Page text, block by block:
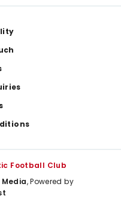
Football Club
, Powered by